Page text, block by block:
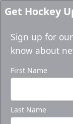
Get Hockey
Sign up for
know about
First Name
Last Name